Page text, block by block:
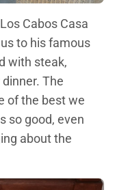
Cabos Casa
to his famous
with steak,
The
of the best we
so good, even
about the